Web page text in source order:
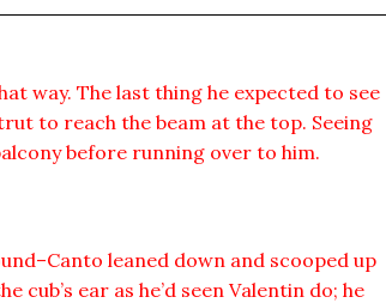
way. The last thing he expected to see
to reach the beam at the top. Seeing
before running over to him.
leaned down and scooped up
cub’s ear as he’d seen Valentin do; he